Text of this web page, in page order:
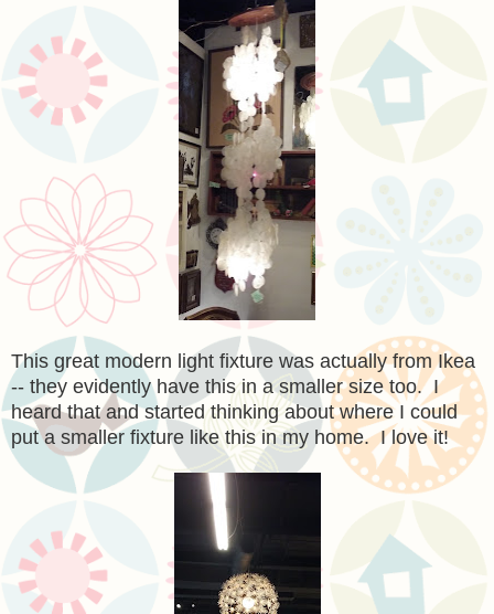
This great modern light fixture was actually from Ikea
-- they evidently have this in a smaller size too. I
heard that and started thinking about where I could
put a smaller fixture like this in my home. I love it!